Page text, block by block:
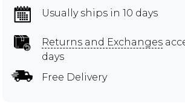
Usually ships in 10 days
Returns and Exchanges
days
Free Delivery